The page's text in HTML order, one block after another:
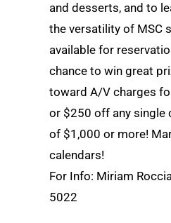
and desserts, and to
the versatility of MSC
available for
chance to win great
toward A/V charges
or $250 off any single
of $1,000 or more!
calendars!
For Info: Miriam
5022